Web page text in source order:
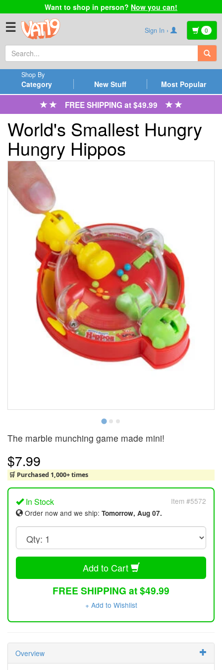
Want to shop in person? Now you can!
☰ Sign In › 0
Category
Shop By
New Stuff Most Popular
FREE SHIPPING at $49.99
World's Smallest Hungry
Hungry Hippos
The marble munching game made mini!
$7.99
🛒 Purchased 1,000+ times
In Stock
Item #5572
Order now and we ship: Tomorrow, Aug 07.
Add to Cart
FREE SHIPPING at $49.99
+ Add to Wishlist
Overview